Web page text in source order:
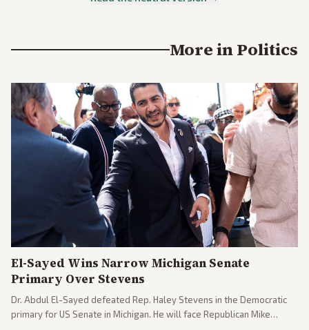
More inPolitics
El-Sayed Wins Narrow Michigan Senate
Primary Over Stevens
Dr. Abdul El-Sayed defeated Rep. Haley Stevens in the Democratic
primary for US Senate in Michigan. He will face Republican Mike